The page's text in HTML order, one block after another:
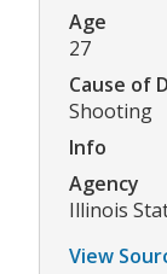
Age
27
Cause of
Shooting
Info
Agency
Illinois
View